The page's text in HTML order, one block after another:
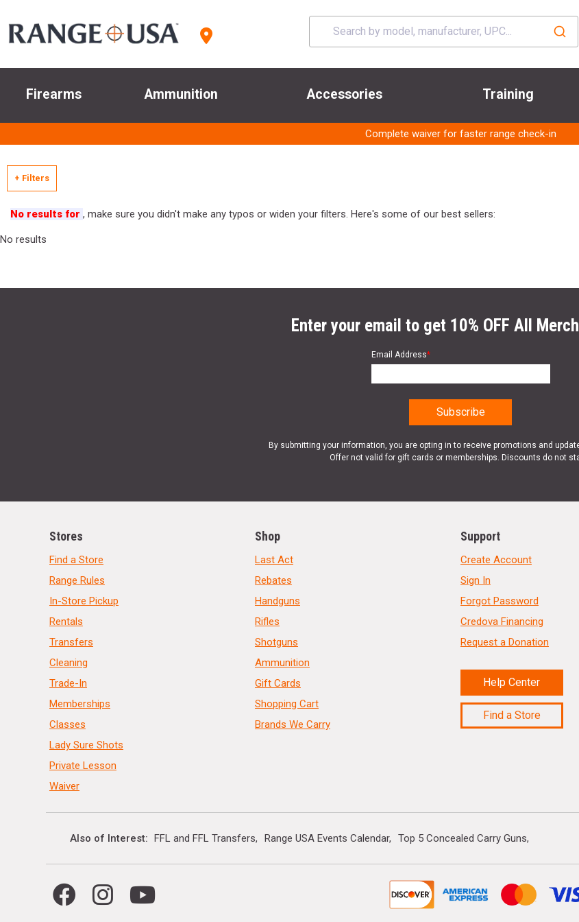
Firearms Ammunition Accessories Training
Complete waiver for faster range check-in
+ Filters
No results for , make sure you didn't make any typos or widen your filters. Here's some of our best sellers:
No results
Enter your email to get 10% OFF All
Email Address*
By submitting your information, you are opting in to receive promotions and
Offer not valid for gift cards or memberships. Discounts do not
Stores
Find a Store
Range Rules
In-Store Pickup
Rentals
Transfers
Cleaning
Trade-In
Memberships
Classes
Lady Sure Shots
Private Lesson
Waiver
Shop
Last Act
Rebates
Handguns
Rifles
Shotguns
Ammunition
Gift Cards
Shopping Cart
Brands We Carry
Support
Create Account
Sign In
Forgot Password
Credova Financing
Request a Donation
Help Center
Find a Store
Also of Interest FFL and FFL Transfers Range USA Events Calendar Top 5 Concealed Carry Guns